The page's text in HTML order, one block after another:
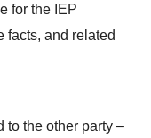
for the IEP
facts, and related
to the other party –